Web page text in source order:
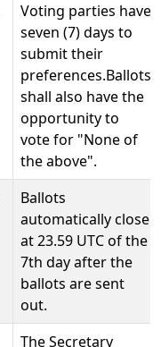
Voting parties have
seven (7) days to
submit their
preferences.Ballots
shall also have the
opportunity to
vote for "None of
the above".
Ballots
automatically close
at 23.59 UTC of the
7th day after the
ballots are sent
out.
The Secretary